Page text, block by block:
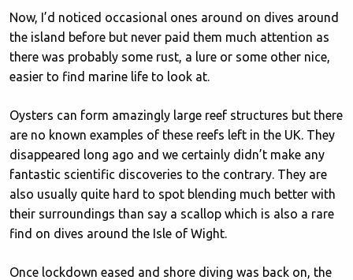
Now, I’d noticed occasional ones around on dives around
the island before but never paid them much attention as
there was probably some rust, a lure or some other nice,
easier to find marine life to look at.
Oysters can form amazingly large reef structures but there
are no known examples of these reefs left in the UK. They
disappeared long ago and we certainly didn’t make any
fantastic scientific discoveries to the contrary. They are
also usually quite hard to spot blending much better with
their surroundings than say a scallop which is also a rare
find on dives around the Isle of Wight.
Once lockdown eased and shore diving was back on, the